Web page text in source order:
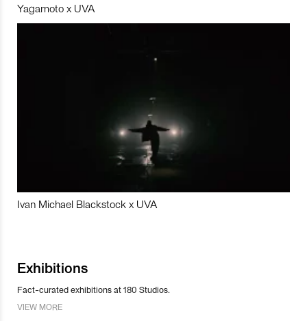
Yagamoto x UVA
Ivan Michael Blackstock x UVA
Exhibitions
Fact-curated exhibitions at 180 Studios.
VIEW MORE